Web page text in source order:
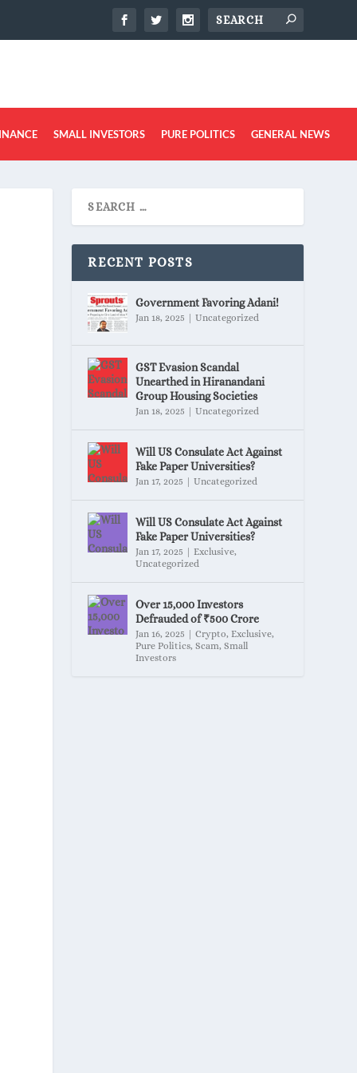
SMALL INVESTORS PURE POLITICS GENERAL NEWS
RECENT POSTS
Government Favoring Adani!
Jan 18, 2025 |Uncategorized
GST Evasion Scandal
Unearthed in Hiranandani
Group Housing Societies
Jan 18, 2025 |Uncategorized
Will US Consulate Act Against
Fake Paper Universities?
Jan 17, 2025 |Uncategorized
Will US Consulate Act Against
Fake Paper Universities?
Jan 17, 2025 |Exclusive,
Uncategorized
Over 15,000 Investors
Defrauded of ₹500 Crore
Jan 16, 2025 |Crypto,Exclusive,
Pure Politics,Scam,Small
Investors